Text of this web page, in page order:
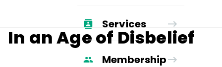
Services
Membership
In an Age of Disbelief